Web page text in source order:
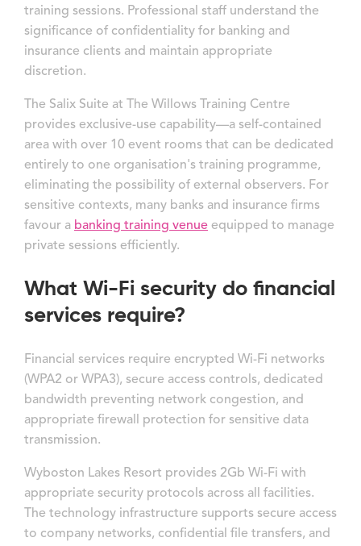
training sessions. Professional staff understand the
significance of confidentiality for banking and
insurance clients and maintain appropriate
discretion.
The Salix Suite at The Willows Training Centre
provides exclusive-use capability—a self-contained
area with over 10 event rooms that can be dedicated
entirely to one organisation's training programme,
eliminating the possibility of external observers. For
sensitive contexts, many banks and insurance firms
favour a banking training venue equipped to manage
private sessions efficiently.
What Wi-Fi security do financial
services require?
Financial services require encrypted Wi-Fi networks
(WPA2 or WPA3), secure access controls, dedicated
bandwidth preventing network congestion, and
appropriate firewall protection for sensitive data
transmission.
Wyboston Lakes Resort provides 2Gb Wi-Fi with
appropriate security protocols across all facilities.
The technology infrastructure supports secure access
to company networks, confidential file transfers, and